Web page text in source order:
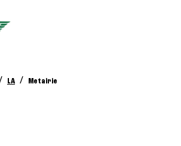
LA / Metairie